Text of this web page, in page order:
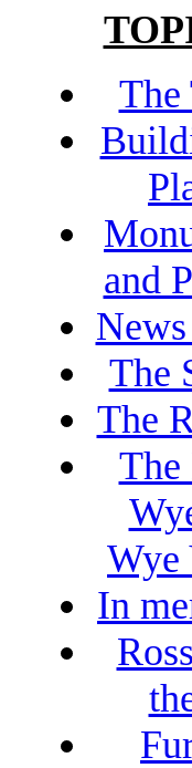
The
and
The
The
The
Wye
In